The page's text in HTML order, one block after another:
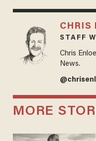
CHRIS
STAFF
Chris
News.
MORE